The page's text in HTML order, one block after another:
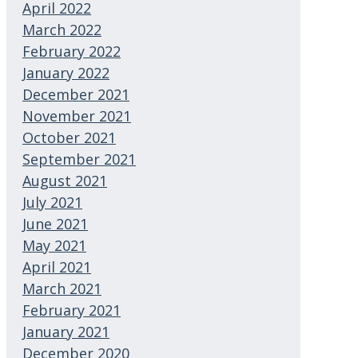
April 2022
March 2022
February 2022
January 2022
December 2021
November 2021
October 2021
September 2021
August 2021
July 2021
June 2021
May 2021
April 2021
March 2021
February 2021
January 2021
December 2020